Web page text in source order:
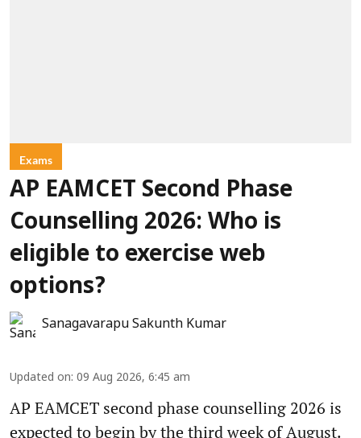
Exams
AP EAMCET Second Phase
Counselling 2026: Who is
eligible to exercise web
options?
Sanagavarapu Sakunth Kumar
Updated on: 09 Aug 2026, 6:45 am
AP EAMCET second phase counselling 2026 is
expected to begin by the third week of August.